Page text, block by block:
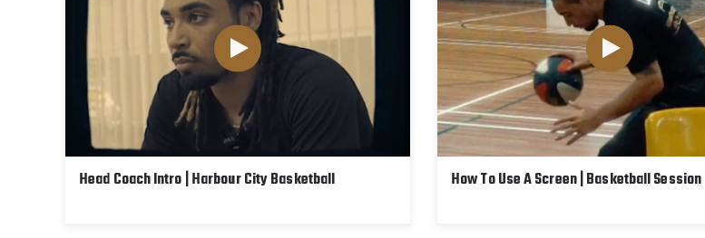
Head Coach Intro | Harbour City Basketball How To Use A Screen | Basketball Session